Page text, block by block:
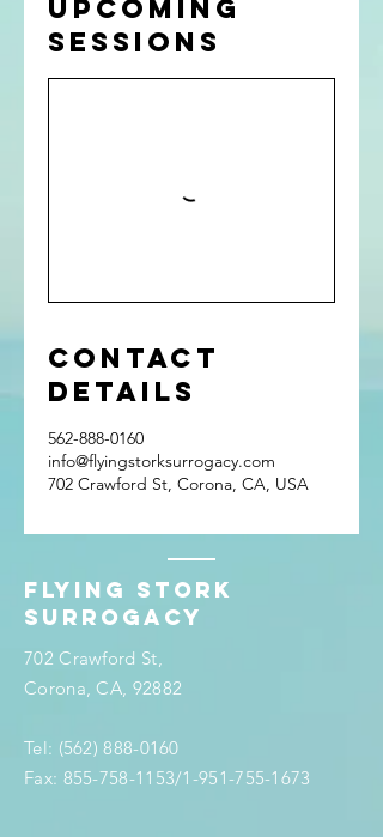
Upcoming
Sessions
Contact
Details
562-888-0160
info@flyingstorksurrogacy.com
702 Crawford St, Corona, CA, USA
Flying stork
surrogacy
702 Crawford St,
Corona, CA, 92882
Tel: (562) 888-0160
Fax: 855-758-1153/1-951-755-1673